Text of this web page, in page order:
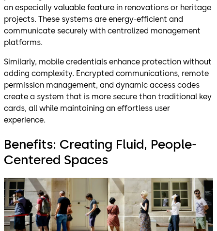
an especially valuable feature in renovations or heritage
projects. These systems are energy-efficient and
communicate securely with centralized management
platforms.
Similarly, mobile credentials enhance protection without
adding complexity. Encrypted communications, remote
permission management, and dynamic access codes
create a system that is more secure than traditional key
cards, all while maintaining an effortless user
experience.
Benefits: Creating Fluid, People-
Centered Spaces